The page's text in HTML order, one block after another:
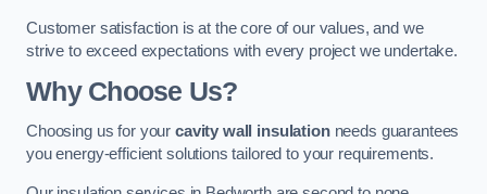
Customer satisfaction is at the core of our values, and we
strive to exceed expectations with every project we undertake.
Why Choose Us?
Choosing us for your cavity wall insulationneeds guarantees
you energy-efficient solutions tailored to your requirements.